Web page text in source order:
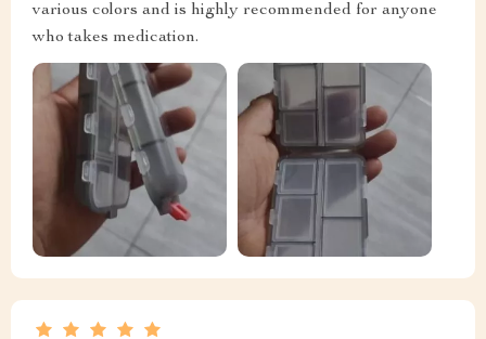
various colors and is highly recommended for anyone
who takes medication.